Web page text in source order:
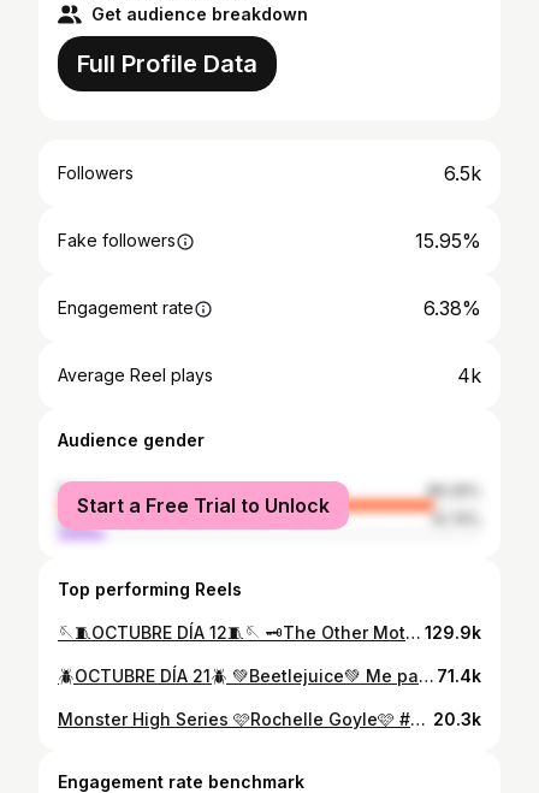
Get audience breakdown
Full Profile Data
Followers 6.5k
Fake followers 15.95%
Engagement rate 6.38%
Average Reel plays 4k
Audience gender
female
89.26%
male
10.74%
Start a Free Trial to Unlock
Top performing Reels
🪡🧵OCTUBRE DÍA 12🧵🪡 🗝️The Other Mother🗝️ This is by far uno de los maquillajes de Halloween que mas me han gustado hasta ahora! No le tenía mucha fe, de hecho me daba miedo hacerla porque sentía que no me quedaría bien, pero aquí estoy amando este look más que nunca🖤. Confíen siempre en el proceso y en ustedes mismos🤝🏻. Por cierto, podemos hablar de lo creepy que es esta película? A mi desde pequeña me ha gustado muchísimo, pero viéndola de grande es como ????🤡🤡 esto de verdad es para niños? Da mucho miedo😂 si no la han visto se las recomiendo, es muy buena🤌🏻✨ #TheOtherMother #Coraline #coralineandthesecretdoor #31daysofhalloween #makeup #maquillaje #coralineylapuertasecreta #maquillajedehalloween #laikastudios 129.9k
🪲OCTUBRE DÍA 21🪲 💚Beetlejuice💚 Me pareció chevere hacer a este clásico😍! El año pasado hice a Lydia y la amé, pueden encontrar ese video en mi TT airamolivaresr💚 gracias @mafechmalave por la idea🥰. Quise hacer este look bonito pero no tanto, porque quería que quedara la esencia del personaje. Michael Keaton 10/10 te amamos jeje Estoy obsesionada con esta canción #31daysofhalloween #Beetlejuice #TimBurton #halloweenlook #makeup #maquillaje #glambeetlejuice #lydiadeetz 71.4k
Monster High Series 🩷Rochelle Goyle🩷 #monsterhigh #rochellegoyle #cosplay #makeup #maquillaje #monsterhighcosplay 20.3k
Engagement rate benchmark